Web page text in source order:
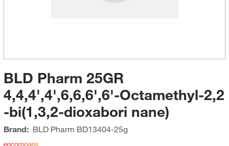
BLD Pharm 25GR
4,4,4',4',6,6,6',6'-Octamethyl-2,2
-bi(1,3,2-dioxabori nane)
Brand: BLD Pharm BD13404-25g